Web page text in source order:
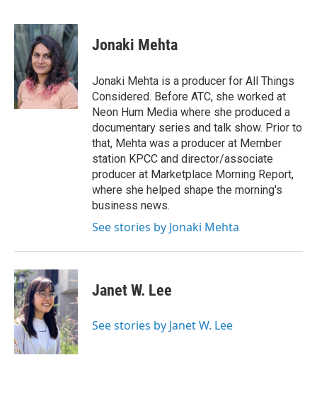
c
e
b
o
o
k
i
t
t
e
r
n
k
e
d
I
n
Jonaki Mehta
Jonaki Mehta is a producer for All Things
Considered. Before ATC, she worked at
Neon Hum Media where she produced a
documentary series and talk show. Prior to
that, Mehta was a producer at Member
station KPCC and director/associate
producer at Marketplace Morning Report,
where she helped shape the morning's
business news.
See stories by Jonaki Mehta
Janet W. Lee
See stories by Janet W. Lee